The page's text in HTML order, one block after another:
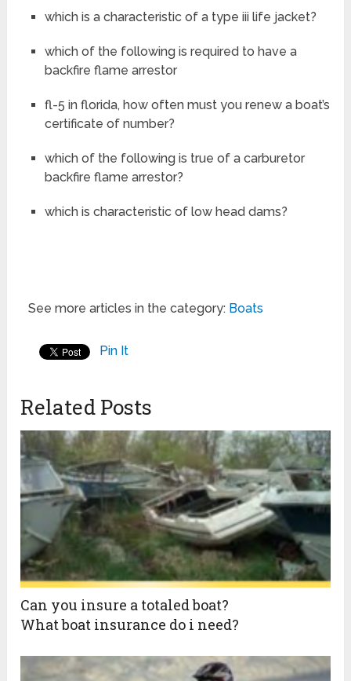
which is a characteristic of a type iii life jacket?
which of the following is required to have a
backfire flame arrestor
fl-5 in florida, how often must you renew a boat’s
certificate of number?
which of the following is true of a carburetor
backfire flame arrestor?
which is characteristic of low head dams?
See more articles in the category: Boats
Pin It
Related Posts
Can you insure a totaled boat?
What boat insurance do i need?